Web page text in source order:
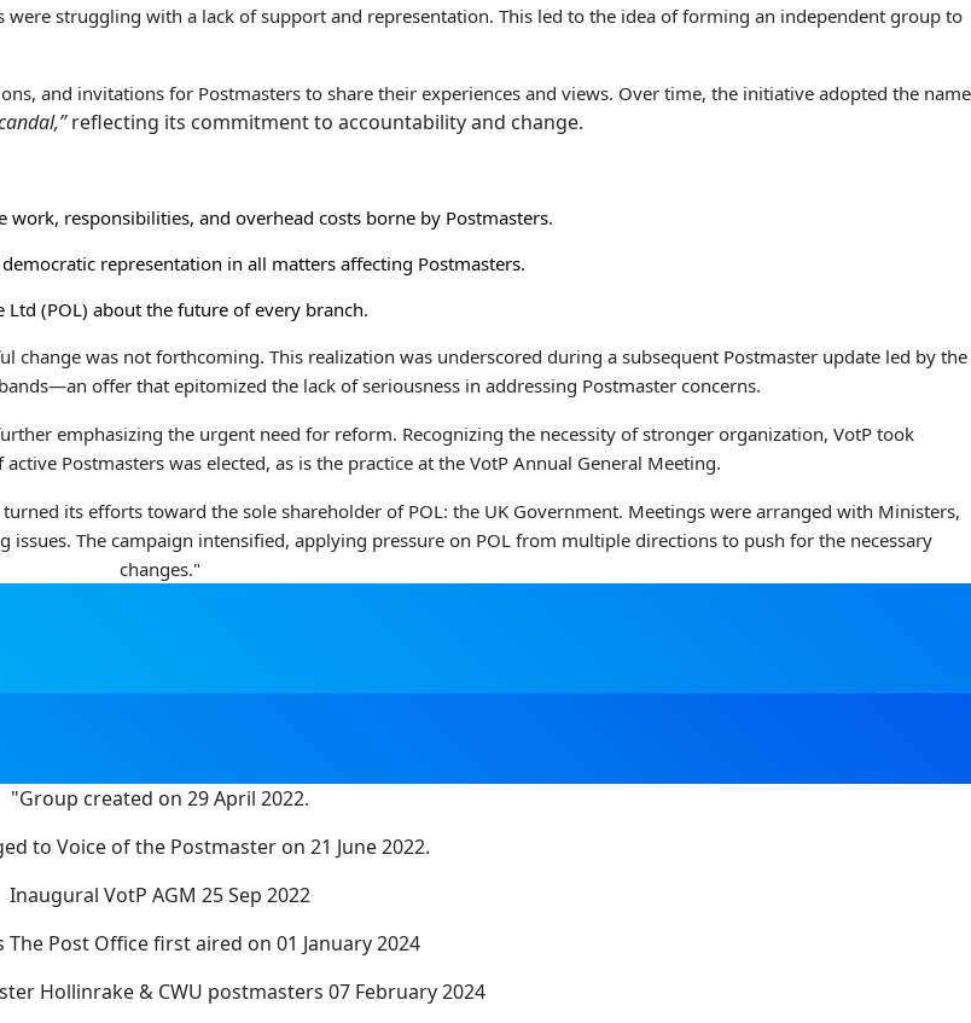
struggling with a lack of support and representation. This led to the idea of forming an independent group to
and invitations for Postmasters to share their experiences and views. Over time, the initiative adopted the name
reflecting its commitment to accountability and change.
responsibilities, and overhead costs borne by Postmasters.
representation in all matters affecting Postmasters.
(POL) about the future of every branch.
was not forthcoming. This realization was underscored during a subsequent Postmaster update led by the
offer that epitomized the lack of seriousness in addressing Postmaster concerns.
emphasizing the urgent need for reform. Recognizing the necessity of stronger organization, VotP took
Postmasters was elected, as is the practice at the VotP Annual General Meeting.
its efforts toward the sole shareholder of POL: the UK Government. Meetings were arranged with Ministers,
The campaign intensified, applying pressure on POL from multiple directions to push for the necessary
changes."
"Group created on 29 April 2022.
to Voice of the Postmaster on 21 June 2022.
Inaugural VotP AGM 25 Sep 2022
The Post Office first aired on 01 January 2024
Hollinrake & CWU postmasters 07 February 2024